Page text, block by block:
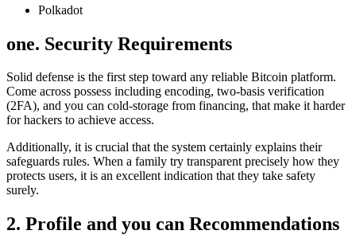
Polkadot
one. Security Requirements
Solid defense is the first step toward any reliable Bitcoin platform.
Come across possess including encoding, two-basis verification
(2FA), and you can cold-storage from financing, that make it harder
for hackers to achieve access.
Additionally, it is crucial that the system certainly explains their
safeguards rules. When a family try transparent precisely how they
protects users, it is an excellent indication that they take safety
surely.
2. Profile and you can Recommendations